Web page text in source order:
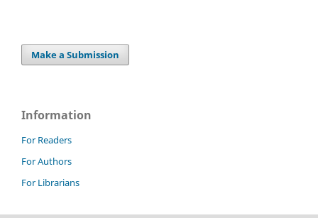
Make a Submission
Information
For Readers
For Authors
For Librarians